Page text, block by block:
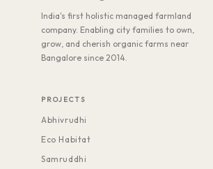
India's first holistic managed farmland
company. Enabling city families to own,
grow, and cherish organic farms near
Bangalore since 2014.
PROJECTS
Abhivrudhi
Eco Habitat
Samruddhi